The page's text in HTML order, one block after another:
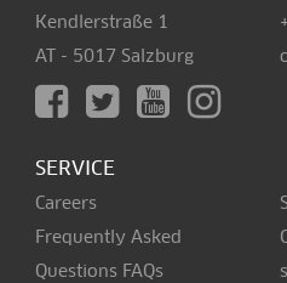
Kendlerstraße 1
AT - 5017 Salzburg
SERVICE
Careers
Frequently Asked
Questions FAQs